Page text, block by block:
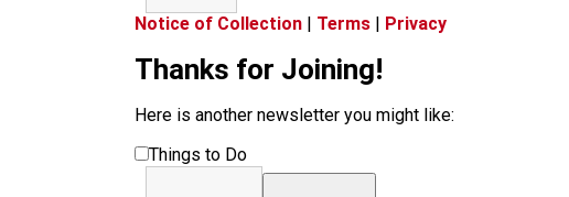
Notice of Collection | Terms | Privacy
Thanks for Joining!
Here is another newsletter you might like:
Things to Do